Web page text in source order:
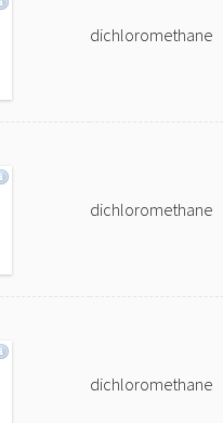
dichloromethane
dichloromethane
dichloromethane